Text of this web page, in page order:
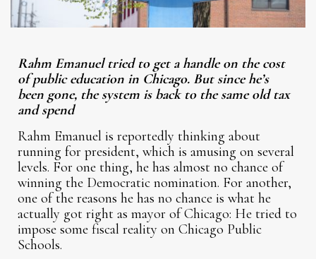
Rahm Emanuel tried to get a handle on the cost
of public education in Chicago. But since he’s
been gone, the system is back to the same old tax
and spend
Rahm Emanuel is reportedly thinking about
running for president, which is amusing on several
levels. For one thing, he has almost no chance of
winning the Democratic nomination. For another,
one of the reasons he has no chance is what he
actually got right as mayor of Chicago: He tried to
impose some fiscal reality on Chicago Public
Schools.